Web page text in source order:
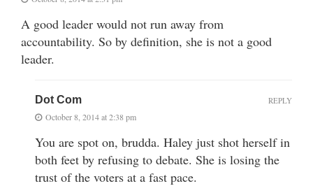
A good leader would not run away from
accountability. So by definition, she is not a good
leader.
Dot Com
October 8, 2014 at 2:38 pm
You are spot on, brudda. Haley just shot herself in
both feet by refusing to debate. She is losing the
trust of the voters at a fast pace.
REPLY